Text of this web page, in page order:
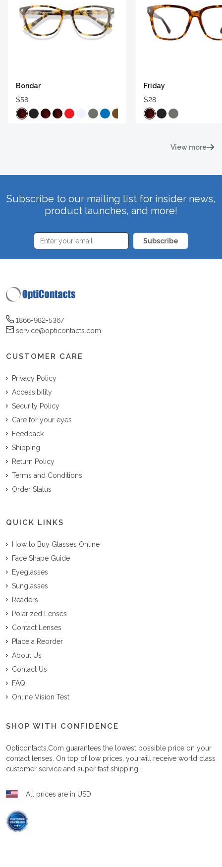
Bondar
$58
Friday
$28
View more
Subscribe to our mailing list for insider news,
product launches, and more!
Subscribe
1866-982-5367
service@opticontacts.com
CUSTOMER CARE
Privacy Policy
Accessibility
Security Policy
Care for your eyes
Feedback
Shipping
Return Policy
Terms and Conditions
Order Status
QUICK LINKS
How to Buy Glasses Online
Face Shape Guide
Eyeglasses
Sunglasses
Readers
Polarized Lenses
Contact Lenses
Place a Reorder
About Us
Contact Us
FAQ
Online Vision Test
SHOP WITH CONFIDENCE
Opticontacts.com guarantees the lowest possible price on your
contact lenses. On top of low prices, you will receive world class
customer service and super fast shipping.
All prices are in USD